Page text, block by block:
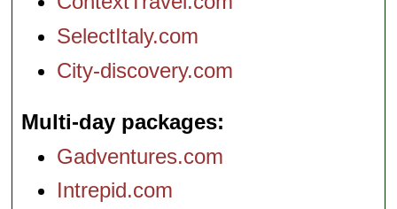
SelectItaly.com
City-discovery.com
Multi-day packages
Gadventures.com
Intrepid.com